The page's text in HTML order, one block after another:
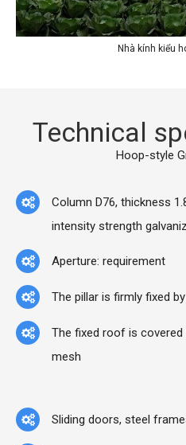
Nhà kính kiểu
Technical
Hoop-style
Column D76, thickness
intensity strength
Aperture: requirement
The pillar is firmly fixed
The fixed roof is
mesh
Sliding doors, steel